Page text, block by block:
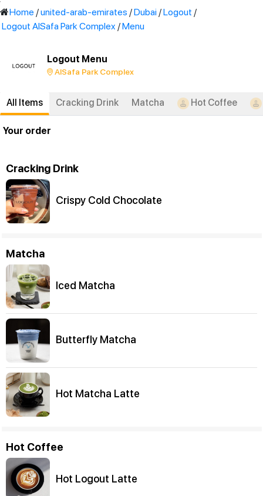
'
Home /united-arab-emirates /Dubai /Logout /
Logout AlSafa Park Complex /Menu
Logout Menu
AlSafa Park Complex
All Items Cracking Drink Matcha Hot Coffee
Your order
Cracking Drink
Crispy Cold Chocolate
Matcha
Iced Matcha
Butterfly Matcha
Hot Matcha Latte
Hot Coffee
Hot Logout Latte